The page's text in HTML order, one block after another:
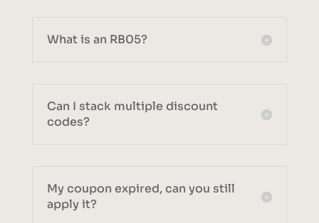
What is an RB05?
Can I stack multiple discount
codes?
My coupon expired, can you still
apply it?